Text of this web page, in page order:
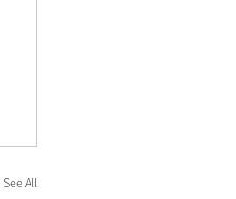
See All